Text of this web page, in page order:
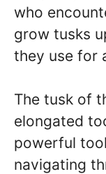
who
grow tusks
they use for
The tusk of
elongated
powerful
navigating